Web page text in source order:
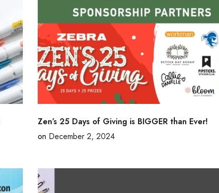
Zen’s 25 Days of Giving is BIGGER than Ever!
on December 2, 2024